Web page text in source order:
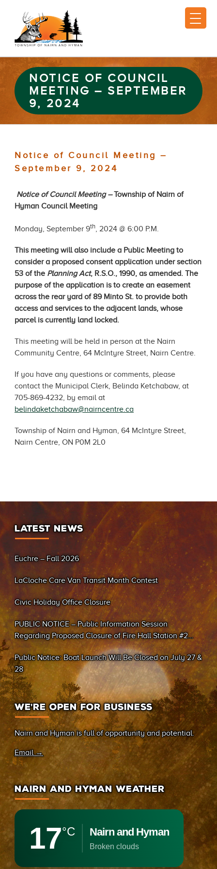
NOTICE OF COUNCIL
MEETING – SEPTEMBER
9, 2024
Notice of Council Meeting –
September 9, 2024
Notice of Council Meeting –Township of Nairn of
Hyman Council Meeting
Monday, September 9th, 2024 @ 6:00 P.M.
This meeting will also include a Public Meeting to
consider a proposed consent application under section
53 of the Planning Act, R.S.O., 1990, as amended. The
purpose of the application is to create an easement
across the rear yard of 89 Minto St. to provide both
access and services to the adjacent lands, whose
parcel is currently land locked.
This meeting will be held in person at the Nairn
Community Centre, 64 McIntyre Street, Nairn Centre.
If you have any questions or comments, please
contact the Municipal Clerk, Belinda Ketchabaw, at
705-869-4232, by email at
belindaketchabaw@nairncentre.ca
Township of Nairn and Hyman, 64 McIntyre Street,
Nairn Centre, ON P0M 2L0
LATEST NEWS
Euchre – Fall 2026
LaCloche Care Van Transit Month Contest
Civic Holiday Office Closure
PUBLIC NOTICE – Public Information Session
Regarding Proposed Closure of Fire Hall Station #2
(Sand Bay)
Public Notice: Boat Launch Will Be Closed on July 27 &
28
WE’RE OPEN FOR BUSINESS
Nairn and Hyman is full of opportunity and potential.
Email →
NAIRN AND HYMAN WEATHER
17°C Nairn and Hyman
broken clouds